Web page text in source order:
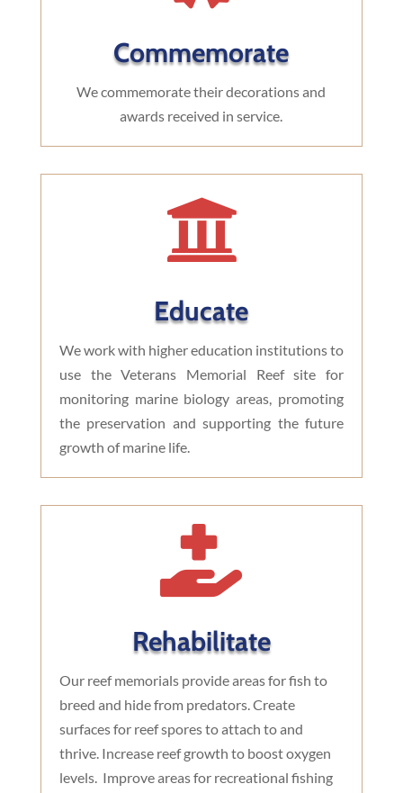
Commemorate
We commemorate their decorations and
awards received in service.

Educate
We work with higher education institutions to
use the Veterans Memorial Reef site for
monitoring marine biology areas, promoting
the preservation and supporting the future
growth of marine life.

Rehabilitate
Our reef memorials provide areas for fish to
breed and hide from predators. Create
surfaces for reef spores to attach to and
thrive. Increase reef growth to boost oxygen
levels. Improve areas for recreational fishing